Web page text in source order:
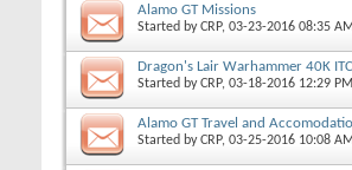
Alamo GT Missions
Started byCRP, 03-23-2016 08:35 AM
Dragon's Lair Warhammer 40K
Started byCRP, 03-18-2016 12:29 PM
Alamo GT Travel and
Started byCRP, 03-25-2016 10:08 AM